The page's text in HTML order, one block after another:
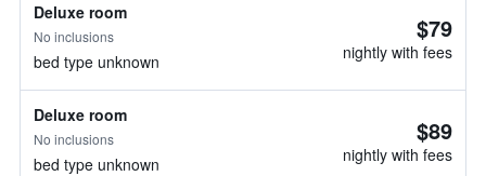
Deluxe room
No inclusions
bed type unknown
$79
nightly with fees
Deluxe room
No inclusions
bed type unknown
$89
nightly with fees